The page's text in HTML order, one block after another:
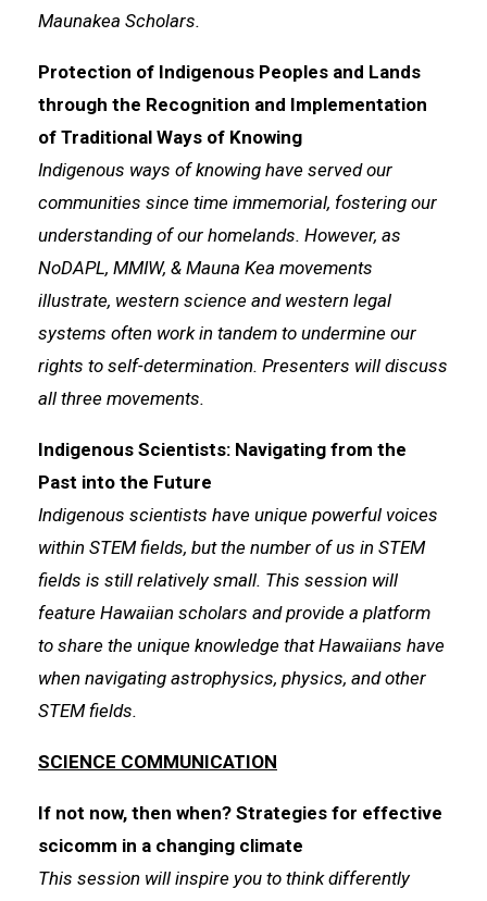
Maunakea Scholars.
Protection of Indigenous Peoples and Lands
through the Recognition and Implementation
of Traditional Ways of Knowing
Indigenous ways of knowing have served our
communities since time immemorial, fostering our
understanding of our homelands. However, as
NoDAPL, MMIW, & Mauna Kea movements
illustrate, western science and western legal
systems often work in tandem to undermine our
rights to self-determination. Presenters will discuss
all three movements.
Indigenous Scientists: Navigating from the
Past into the Future
Indigenous scientists have unique powerful voices
within STEM fields, but the number of us in STEM
fields is still relatively small. This session will
feature Hawaiian scholars and provide a platform
to share the unique knowledge that Hawaiians have
when navigating astrophysics, physics, and other
STEM fields.
SCIENCE COMMUNICATION
If not now, then when? Strategies for effective
scicomm in a changing climate
This session will inspire you to think differently